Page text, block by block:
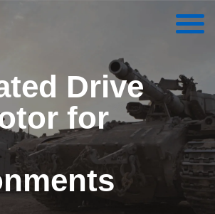
Drive
for